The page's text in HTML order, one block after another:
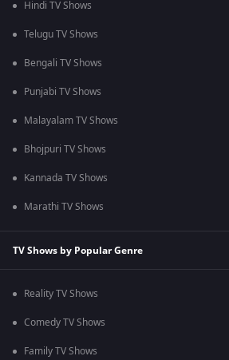
Hindi TV Shows
Telugu TV Shows
Bengali TV Shows
Punjabi TV Shows
Malayalam TV Shows
Bhojpuri TV Shows
Kannada TV Shows
Marathi TV Shows
TV Shows by Popular Genre
Reality TV Shows
Comedy TV Shows
Family TV Shows